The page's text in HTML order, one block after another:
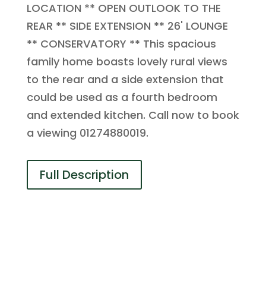
LOCATION ** OPEN OUTLOOK TO THE
REAR ** SIDE EXTENSION ** 26' LOUNGE
** CONSERVATORY ** This spacious
family home boasts lovely rural views
to the rear and a side extension that
could be used as a fourth bedroom
and extended kitchen. Call now to book
a viewing 01274880019.
Full Description